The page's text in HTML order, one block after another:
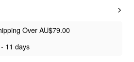
Over AU$79.00
11 days